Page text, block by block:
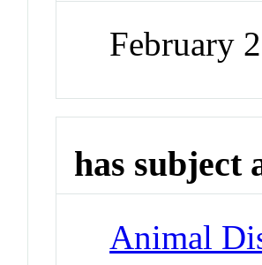
February
has subject
Animal